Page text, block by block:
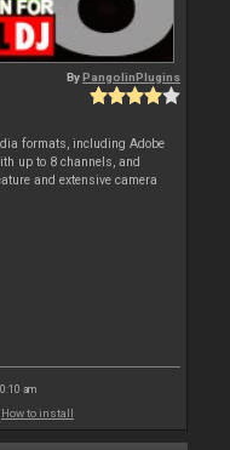
ByPangolinPlugins
formats, including Adobe
up to 8 channels, and
and extensive camera
am
How to install